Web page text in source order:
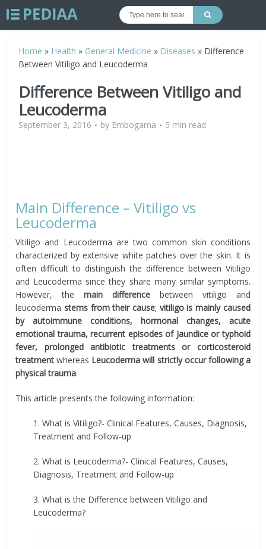
Home » Health » General Medicine » Diseases » Difference
Between Vitiligo and Leucoderma
Difference Between Vitiligo and
Leucoderma
September 3, 2016 by Embogama 5 min read
Main Difference – Vitiligo vs
Leucoderma
Vitiligo and Leucoderma are two common skin conditions
characterized by extensive white patches over the skin. It is
often difficult to distinguish the difference between Vitiligo
and Leucoderma since they share many similar symptoms.
However, themain difference between vitiligo and
leucoderma stems from their cause; vitiligo is mainly caused
by autoimmune conditions, hormonal changes, acute
emotional trauma, recurrent episodes of Jaundice or typhoid
fever, prolonged antibiotic treatments or corticosteroid
treatment whereas Leucoderma will strictly occur following a
physical trauma.
This article presents the following information:
1. What is Vitiligo?- Clinical Features, Causes, Diagnosis,
Treatment and Follow-up
2. What is Leucoderma?- Clinical Features, Causes,
Diagnosis, Treatment and Follow-up
3. What is the Difference between Vitiligo and
Leucoderma?